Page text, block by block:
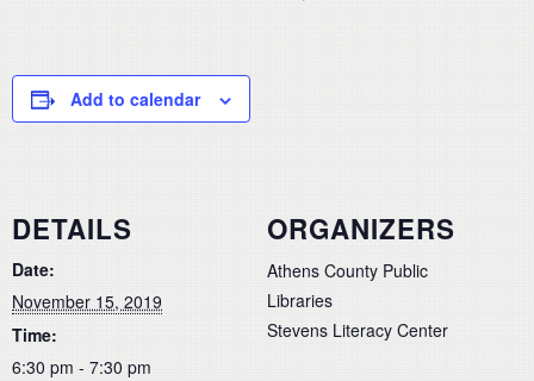
Add to calendar
DETAILS
Date:
November 15, 2019
Time:
6:30 pm - 7:30 pm
ORGANIZERS
Athens County Public
Libraries
Stevens Literacy Center